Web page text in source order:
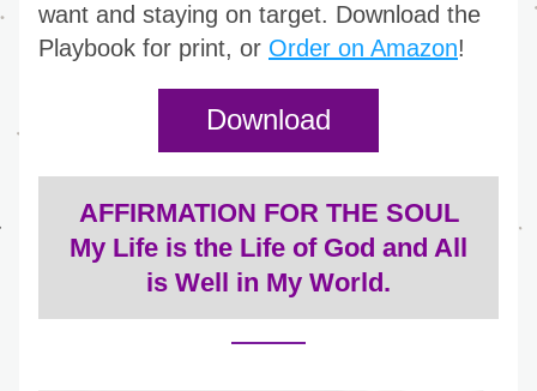
want and staying on target. Download the
Playbook for print, or Order on Amazon!
Download
AFFIRMATION FOR THE SOUL
is Well in My World.